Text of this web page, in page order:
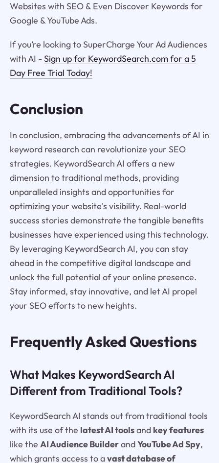
Websites with SEO & Even Discover Keywords for
Google & YouTube Ads.
If you’re looking to SuperCharge Your Ad Audiences
with AI - Sign up for KeywordSearch.com for a 5
Day Free Trial Today!
Conclusion
In conclusion, embracing the advancements of AI in
keyword research can revolutionize your SEO
strategies. KeywordSearch AI offers a new
dimension to traditional methods, providing
unparalleled insights and opportunities for
optimizing your website's visibility. Real-world
success stories demonstrate the tangible benefits
businesses have experienced using this technology.
By leveraging KeywordSearch AI, you can stay
ahead in the competitive digital landscape and
unlock the full potential of your online presence.
Stay informed, stay innovative, and let AI propel
your SEO efforts to new heights.
Frequently Asked Questions
What Makes KeywordSearch AI
Different from Traditional Tools?
KeywordSearch AI stands out from traditional tools
with its use of the latest AI toolsand key features
like the AI Audience BuilderandYouTube Ad Spy,
which grants access to avast database of